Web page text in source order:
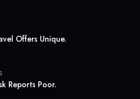
Offers Unique.
Reports Poor.